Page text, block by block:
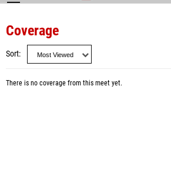
Coverage
Sort
There is no coverage from this meet yet.